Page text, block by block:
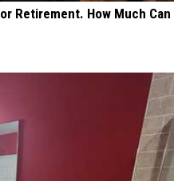
Retirement. How Much Can